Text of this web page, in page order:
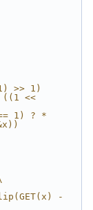
>> 1)
((1 <<
== 1) ? *
-